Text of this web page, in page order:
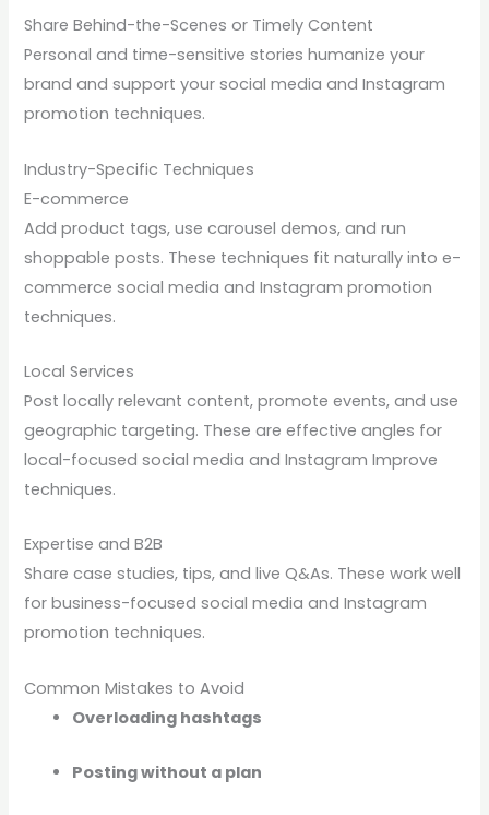
Share Behind-the-Scenes or Timely Content
Personal and time-sensitive stories humanize your
brand and support your social media and Instagram
promotion techniques.
Industry-Specific Techniques
E-commerce
Add product tags, use carousel demos, and run
shoppable posts. These techniques fit naturally into e-
commerce social media and Instagram promotion
techniques.
Local Services
Post locally relevant content, promote events, and use
geographic targeting. These are effective angles for
local-focused social media and Instagram Improve
techniques.
Expertise and B2B
Share case studies, tips, and live Q&As. These work well
for business-focused social media and Instagram
promotion techniques.
Common Mistakes to Avoid
Overloading hashtags
Posting without a plan